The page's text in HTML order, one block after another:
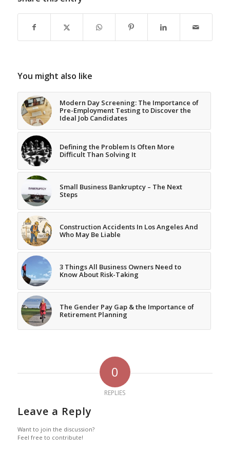
You might also like
Modern Day Screening: The Importance of
Pre-Employment Testing to Discover the
Ideal Job Candidates
Defining the Problem Is Often More
Difficult Than Solving It
Small Business Bankruptcy – The Next
Steps
Construction Accidents In Los Angeles And
Who May Be Liable
3 Things All Business Owners Need to
Know About Risk-Taking
The Gender Pay Gap & the Importance of
Retirement Planning
0
REPLIES
Leave a Reply
Want to join the discussion?
Feel free to contribute!